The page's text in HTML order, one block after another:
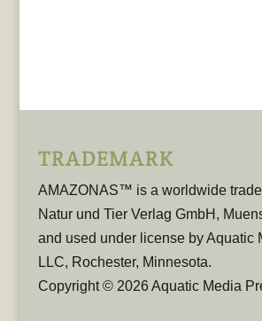
TRADEMARK
AMAZONAS™ is a worldwide
Natur und Tier Verlag GmbH,
and used under license by Aquatic
LLC, Rochester, Minnesota.
Copyright © 2026 Aquatic Media